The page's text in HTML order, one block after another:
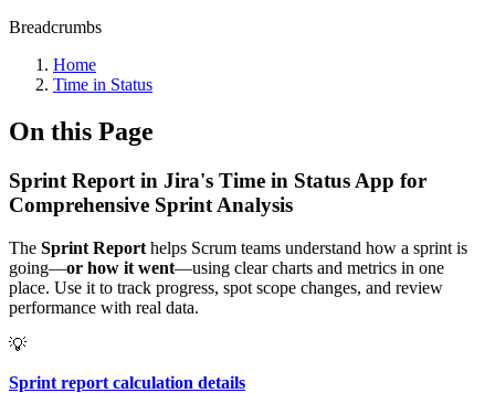
Breadcrumbs
Home
Time in Status
On this Page
Sprint Report in Jira's Time in Status App for
Comprehensive Sprint Analysis
The Sprint Report helps Scrum teams understand how a sprint is
going—or how it went—using clear charts and metrics in one
place. Use it to track progress, spot scope changes, and review
performance with real data.
💡
Sprint report calculation details